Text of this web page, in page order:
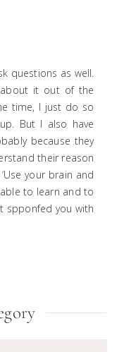
questions as well.
about it out of the
time, I just do so
But I also have
because they
their reason
your brain and
to learn and to
spponfed you with